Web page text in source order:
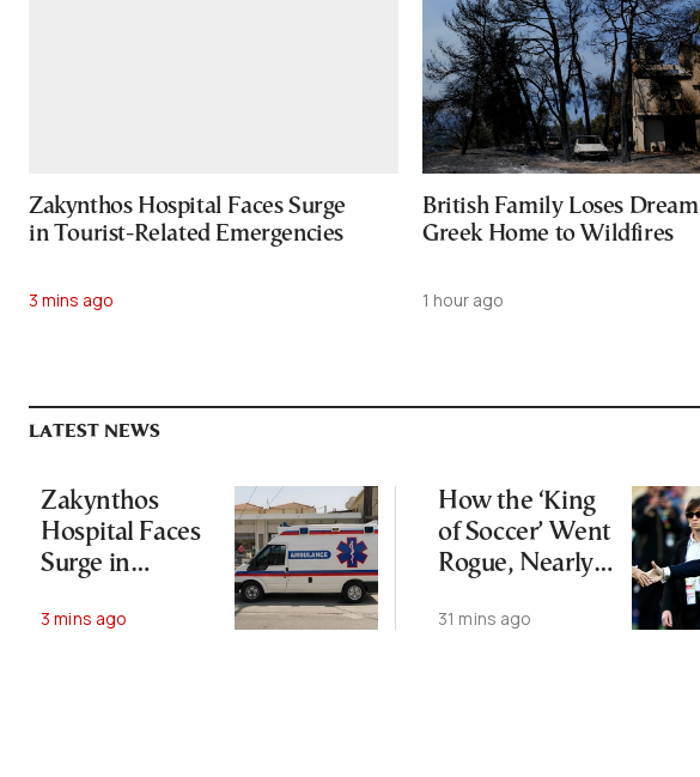
Zakynthos Hospital Faces Surge
in Tourist-Related Emergencies
3 mins ago
British Family Loses Dream
Greek Home to Wildfires
1 hour ago
LATEST NEWS
Zakynthos
Hospital Faces
Surge in
Emergencies
3 mins ago
How the ‘King
of Soccer’ Went
Rogue, Nearly
Empire—and
31 mins ago